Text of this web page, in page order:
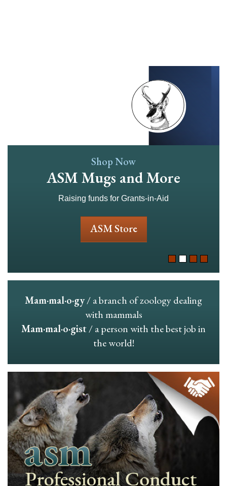
Shop Now
ASM Mugs and More
Raising funds for Grants-in-Aid
ASM Store
Mam·mal·o·gy/ a branch of zoology dealing
with mammals
Mam·mal·o·gist/ a person with the best job in
the world!